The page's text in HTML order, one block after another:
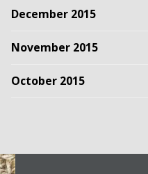
December 2015
November 2015
October 2015